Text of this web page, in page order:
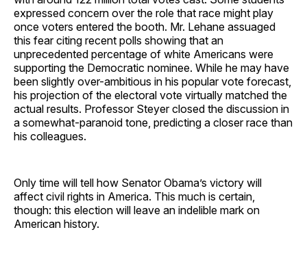
expressed concern over the role that race might play
once voters entered the booth. Mr. Lehane assuaged
this fear citing recent polls showing that an
unprecedented percentage of white Americans were
supporting the Democratic nominee. While he may have
been slightly over-ambitious in his popular vote forecast,
his projection of the electoral vote virtually matched the
actual results. Professor Steyer closed the discussion in
a somewhat-paranoid tone, predicting a closer race than
his colleagues.
Only time will tell how Senator Obama’s victory will
affect civil rights in America. This much is certain,
though: this election will leave an indelible mark on
American history.